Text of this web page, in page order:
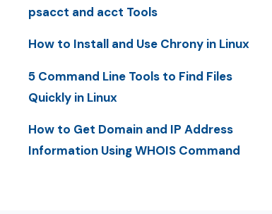
psacct and acct Tools
How to Install and Use Chrony in Linux
5 Command Line Tools to Find Files
Quickly in Linux
How to Get Domain and IP Address
Information Using WHOIS Command